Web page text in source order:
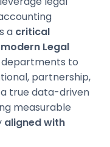
a critical
Legal
departments to
partnership,
true data-driven
measurable
aligned with